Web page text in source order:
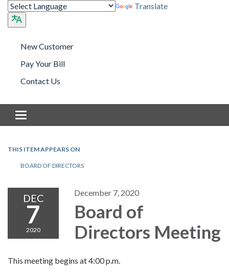
Translate
New Customer
Pay Your Bill
Contact Us
Toggle navigation
THIS ITEM APPEARS ON
BOARD OF DIRECTORS
DEC
7
2020
December 7, 2020
Board of
Directors Meeting
This meeting begins at 4:00 p.m.